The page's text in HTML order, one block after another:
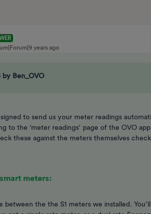
years ago
Ben_OVO
to send us your meter readings
to the ‘meter readings’ page of the OVO
these against the meters themselves
smart meters:
between the the S1 meters we installed.